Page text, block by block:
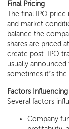
Final Pricing
The final IPO price
and market
balance the
shares are priced
create post-IPO
usually
sometimes it’s
Factors
Several factors
Company